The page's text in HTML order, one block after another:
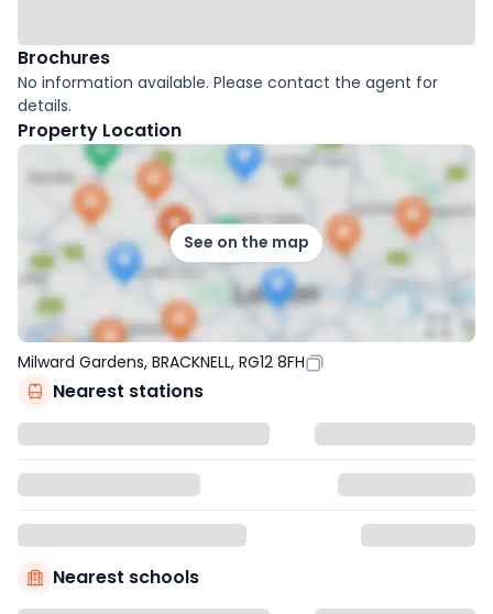
Brochures
No information available. Please contact the agent for
details.
Property Location
See on the map
Milward Gardens, BRACKNELL, RG12 8FH
Nearest stations
Nearest schools